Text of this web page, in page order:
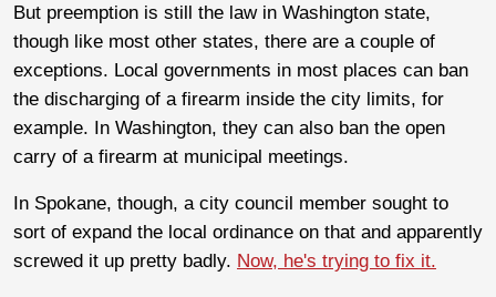
But preemption is still the law in Washington state,
though like most other states, there are a couple of
exceptions. Local governments in most places can ban
the discharging of a firearm inside the city limits, for
example. In Washington, they can also ban the open
carry of a firearm at municipal meetings.
In Spokane, though, a city council member sought to
sort of expand the local ordinance on that and apparently
screwed it up pretty badly. Now, he's trying to fix it.